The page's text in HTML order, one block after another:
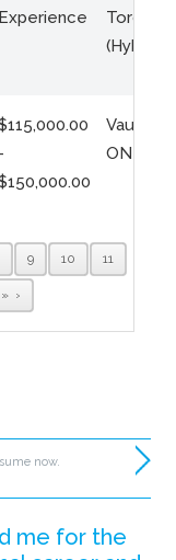
Experience
Toronto
(Hybrid)
-
Vaughan,
ON
9 10 11
»
now.
me for the